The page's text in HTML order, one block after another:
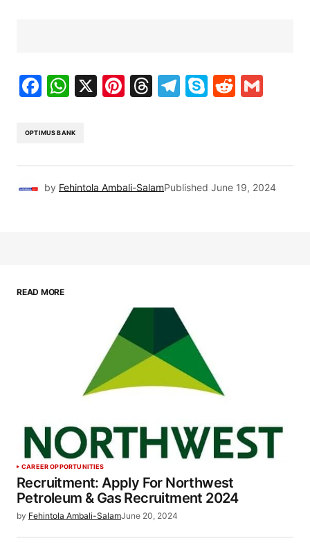
Facebook
WhatsApp
X Pinterest
Threads
Telegram
SkypeReddit
OPTIMUS BANK
by Fehintola Ambali-SalamPublished June 19, 2024
READ MORE
CAREER OPPORTUNITIES
Recruitment: Apply For Northwest
Petroleum & Gas Recruitment 2024
by Fehintola Ambali-SalamJune 20, 2024